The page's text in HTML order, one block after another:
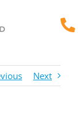
Next